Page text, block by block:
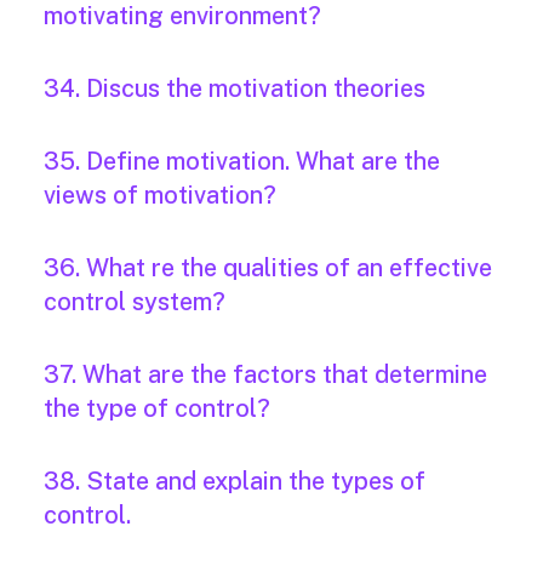
motivating environment?
34. Discus the motivation theories
35. Define motivation. What are the
views of motivation?
36. What re the qualities of an effective
control system?
37. What are the factors that determine
the type of control?
38. State and explain the types of
control.